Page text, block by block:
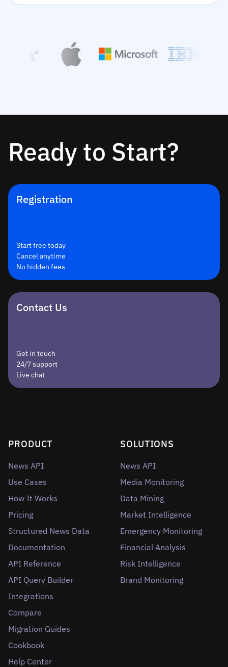
Ready to Start?
Registration
Start free today
Cancel anytime
No hidden fees
Contact Us
Get in touch
24/7 support
Live chat
PRODUCT
News API
Use Cases
How It Works
Pricing
Structured News Data
Documentation
API Reference
API Query Builder
Integrations
Compare
Migration Guides
Cookbook
Help Center
SOLUTIONS
News API
Media Monitoring
Data Mining
Market Intelligence
Emergency Monitoring
Financial Analysis
Risk Intelligence
Brand Monitoring